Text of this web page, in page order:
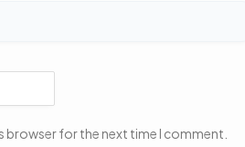
browser for the next time I comment.